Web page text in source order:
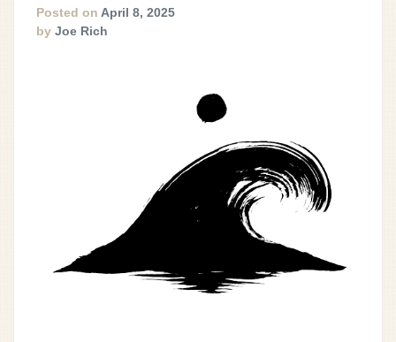
Posted on April 8, 2025
by Joe Rich